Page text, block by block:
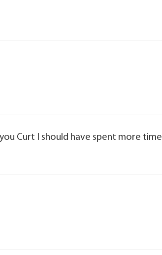
Curt I should have spent more time